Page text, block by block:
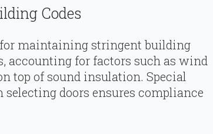
Codes
maintaining stringent building
accounting for factors such as wind
top of sound insulation. Special
doors ensures compliance